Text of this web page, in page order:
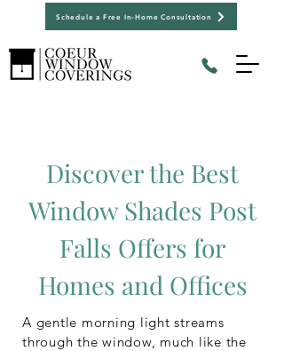
Schedule a Free In-Home Consultation
Discover the Best
Window Shades Post
Falls Offers for
Homes and Offices
A gentle morning light streams
through the window, much like the